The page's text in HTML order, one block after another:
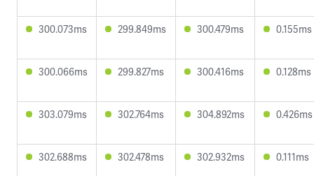
300.073ms 299.849ms 300.479ms 0.155ms
300.066ms 299.827ms 300.416ms 0.128ms
303.079ms 302.764ms 304.892ms 0.426ms
302.688ms 302.478ms 302.932ms 0.111ms